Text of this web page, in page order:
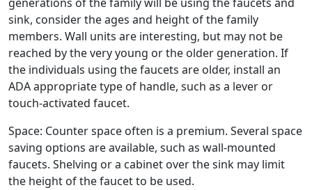
generations of the family will be using the faucets and
sink, consider the ages and height of the family
members. Wall units are interesting, but may not be
reached by the very young or the older generation. If
the individuals using the faucets are older, install an
ADA appropriate type of handle, such as a lever or
touch-activated faucet.
Space: Counter space often is a premium. Several space
saving options are available, such as wall-mounted
faucets. Shelving or a cabinet over the sink may limit
the height of the faucet to be used.